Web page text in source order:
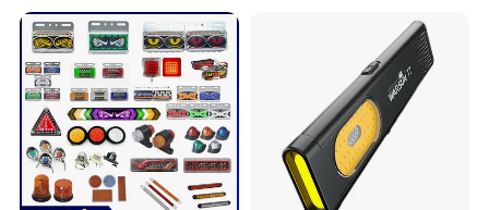
Inspection High Power Work